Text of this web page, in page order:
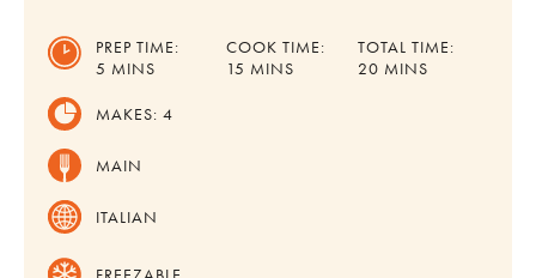
PREP TIME:
5 MINUTES
MINS
COOK TIME:
15 MINUTES
MINS
TOTAL TIME:
20MINUTES
MINS
MAKES:4
MAIN
ITALIAN